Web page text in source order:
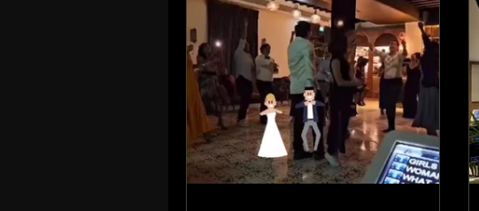
Team Bonding Friends
Anniversaries Ceremonies